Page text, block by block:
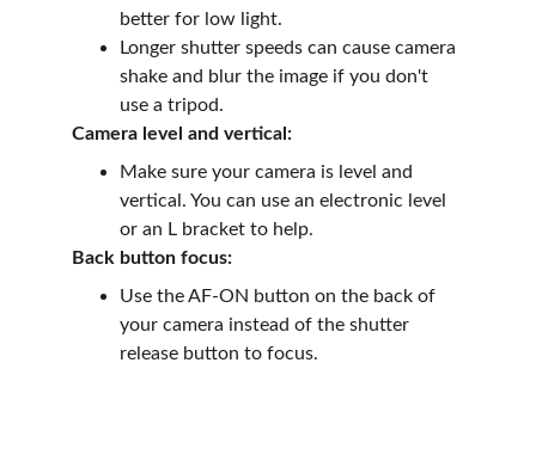
better for low light.
Longer shutter speeds can cause camera
shake and blur the image if you don't
use a tripod.
Camera level and vertical:
Make sure your camera is level and
vertical. You can use an electronic level
or an L bracket to help.
Back button focus:
Use the AF-ON button on the back of
your camera instead of the shutter
release button to focus.